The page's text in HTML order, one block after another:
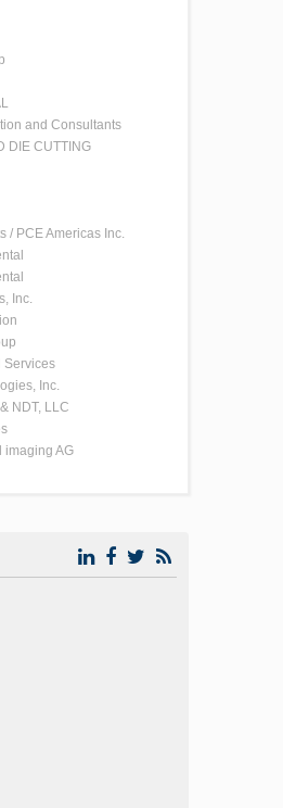
and Consultants
DIE CUTTING
/ PCE Americas Inc.
Inc.
Services
Inc.
NDT, LLC
imaging AG